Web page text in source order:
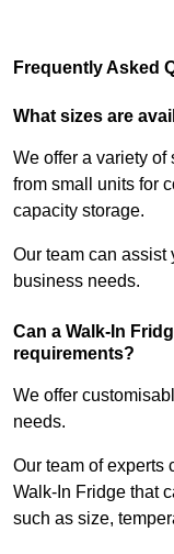
Frequently Asked
What sizes are
We offer a variety of
from small units for
capacity storage.
Our team can assist
business needs.
Can a Walk-In
requirements?
We offer
needs.
Our team of experts
Walk-In Fridge that
such as size,